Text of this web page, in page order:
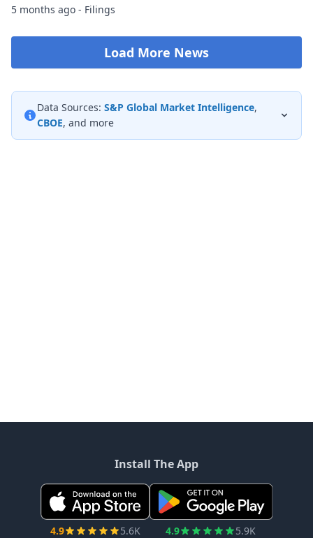
5 months ago - Filings
Load More News
Data Sources: S&P Global Market Intelligence,
CBOE, and more
Install The App
4.9 5.6K 4.9 5.9K